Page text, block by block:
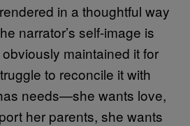
in a thoughtful way
narrator’s self-image is
obviously maintained it for
to reconcile it with
needs—she wants love,
her parents, she wants